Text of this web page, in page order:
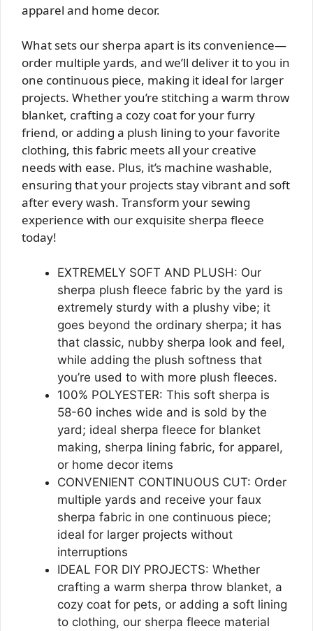
apparel and home decor.
What sets our sherpa apart is its convenience—
order multiple yards, and we’ll deliver it to you in
one continuous piece, making it ideal for larger
projects. Whether you’re stitching a warm throw
blanket, crafting a cozy coat for your furry
friend, or adding a plush lining to your favorite
clothing, this fabric meets all your creative
needs with ease. Plus, it’s machine washable,
ensuring that your projects stay vibrant and soft
after every wash. Transform your sewing
experience with our exquisite sherpa fleece
today!
EXTREMELY SOFT AND PLUSH: Our
sherpa plush fleece fabric by the yard is
extremely sturdy with a plushy vibe; it
goes beyond the ordinary sherpa; it has
that classic, nubby sherpa look and feel,
while adding the plush softness that
you’re used to with more plush fleeces.
100% POLYESTER: This soft sherpa is
58-60 inches wide and is sold by the
yard; ideal sherpa fleece for blanket
making, sherpa lining fabric, for apparel,
or home decor items
CONVENIENT CONTINUOUS CUT: Order
multiple yards and receive your faux
sherpa fabric in one continuous piece;
ideal for larger projects without
interruptions
IDEAL FOR DIY PROJECTS: Whether
crafting a warm sherpa throw blanket, a
cozy coat for pets, or adding a soft lining
to clothing, our sherpa fleece material